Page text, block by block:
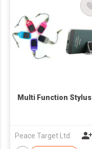
Multi Function Stylus
Peace Target Ltd